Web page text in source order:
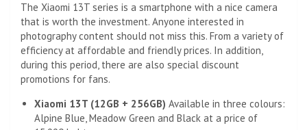
The Xiaomi 13T series is a smartphone with a nice camera
that is worth the investment. Anyone interested in
photography content should not miss this. From a variety of
efficiency at affordable and friendly prices. In addition,
during this period, there are also special discount
promotions for fans.
Xiaomi 13T (12GB + 256GB) Available in three colours:
Alpine Blue, Meadow Green and Black at a price of